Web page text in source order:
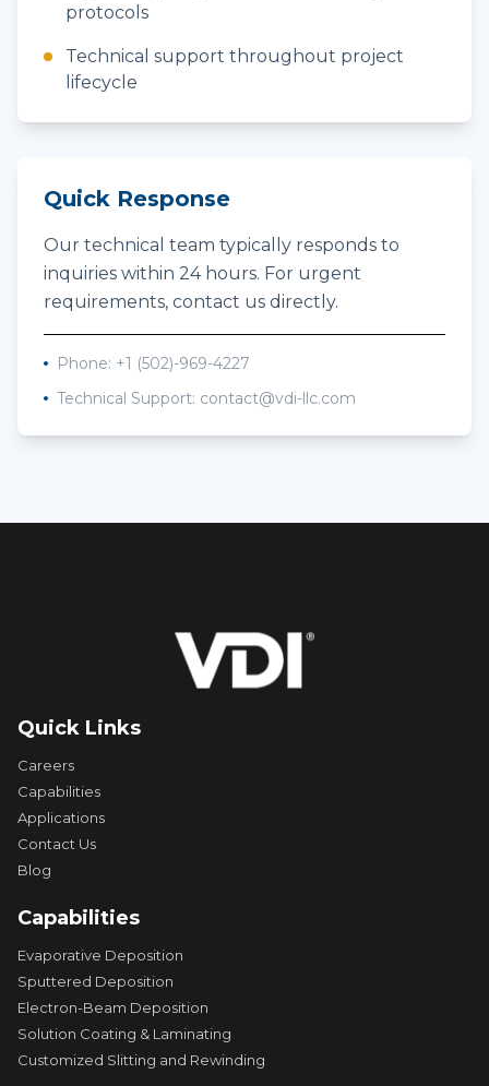
protocols
Technical support throughout project
lifecycle
Quick Response
Our technical team typically responds to
inquiries within 24 hours. For urgent
requirements, contact us directly.
Phone: +1 (502)-969-4227
Technical Support: contact@vdi-llc.com
Quick Links
Careers
Capabilities
Applications
Contact Us
Blog
Capabilities
Evaporative Deposition
Sputtered Deposition
Electron-Beam Deposition
Solution Coating & Laminating
Customized Slitting and Rewinding